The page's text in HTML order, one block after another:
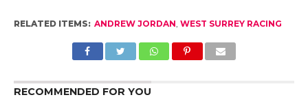
RELATED ITEMS: ANDREW JORDAN, WEST SURREY RACING
RECOMMENDED FOR YOU